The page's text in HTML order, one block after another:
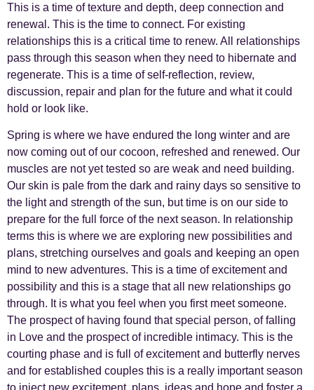
This is a time of texture and depth, deep connection and
renewal. This is the time to connect. For existing
relationships this is a critical time to renew. All relationships
pass through this season when they need to hibernate and
regenerate. This is a time of self-reflection, review,
discussion, repair and plan for the future and what it could
hold or look like.
Spring is where we have endured the long winter and are
now coming out of our cocoon, refreshed and renewed. Our
muscles are not yet tested so are weak and need building.
Our skin is pale from the dark and rainy days so sensitive to
the light and strength of the sun, but time is on our side to
prepare for the full force of the next season. In relationship
terms this is where we are exploring new possibilities and
plans, stretching ourselves and goals and keeping an open
mind to new adventures. This is a time of excitement and
possibility and this is a stage that all new relationships go
through. It is what you feel when you first meet someone.
The prospect of having found that special person, of falling
in Love and the prospect of incredible intimacy. This is the
courting phase and is full of excitement and butterfly nerves
and for established couples this is a really important season
to inject new excitement, plans, ideas and hope and foster a